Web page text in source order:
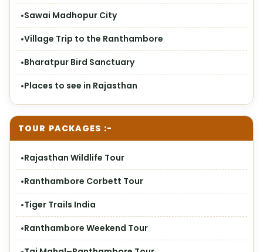
Sawai Madhopur City
Village Trip to the Ranthambore
Bharatpur Bird Sanctuary
Places to see in Rajasthan
TOUR PACKAGES :-
Rajasthan Wildlife Tour
Ranthambore Corbett Tour
Tiger Trails India
Ranthambore Weekend Tour